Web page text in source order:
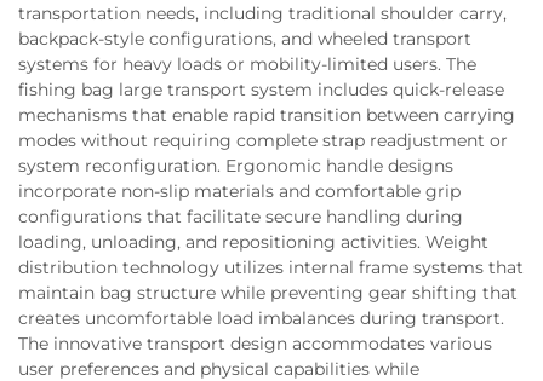
transportation needs, including traditional shoulder carry,
backpack-style configurations, and wheeled transport
systems for heavy loads or mobility-limited users. The
fishing bag large transport system includes quick-release
mechanisms that enable rapid transition between carrying
modes without requiring complete strap readjustment or
system reconfiguration. Ergonomic handle designs
incorporate non-slip materials and comfortable grip
configurations that facilitate secure handling during
loading, unloading, and repositioning activities. Weight
distribution technology utilizes internal frame systems that
maintain bag structure while preventing gear shifting that
creates uncomfortable load imbalances during transport.
The innovative transport design accommodates various
user preferences and physical capabilities while